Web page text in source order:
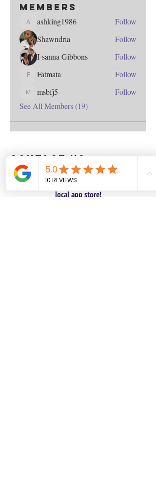
Members
ashking1986
ashking1986
Follow
Shawndria
Follow
I-sanna Gibbons
Follow
FatmataFatmata Follow
msbfj5msbfj5
Follow
See All Members (19)
Contact us
Download the WIX Spaces App in your
local app store!